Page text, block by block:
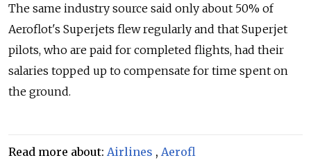
The same industry source said only about 50% of
Aeroflot's Superjets flew regularly and that Superjet
pilots, who are paid for completed flights, had their
salaries topped up to compensate for time spent on
the ground.
Read more about: Airlines , Aerofl